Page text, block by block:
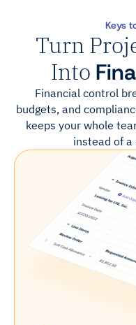
Keys
Turn
Into
Financial control
budgets, and
keeps your whole
instead of a